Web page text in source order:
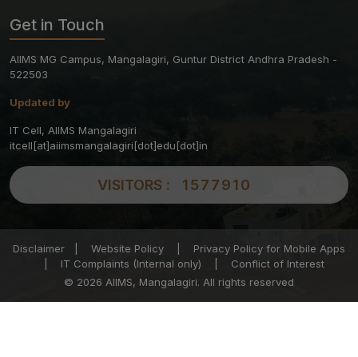
Get in Touch
AIIMS MG Campus, Mangalagiri, Guntur District Andhra Pradesh -
522503
Updated by
IT Cell, AIIMS Mangalagiri
itcell[at]aiimsmangalagiri[dot]edu[dot]in
VISITORS : 1577910
Disclaimer Website Policy
Privacy Policy for Mobile Apps
IT Complaints (Internal only)
Conflict of Interest
© 2026 AIIMS, Mangalagiri. All rights reserved